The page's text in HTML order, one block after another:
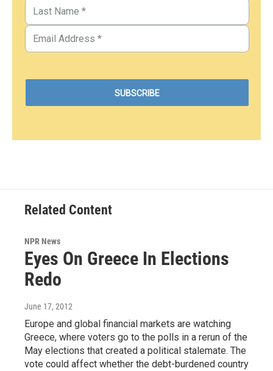
Related Content
NPR News
Eyes On Greece In Elections
Redo
June 17, 2012
Europe and global financial markets are watching
Greece, where voters go to the polls in a rerun of the
May elections that created a political stalemate. The
vote could affect whether the debt-burdened country